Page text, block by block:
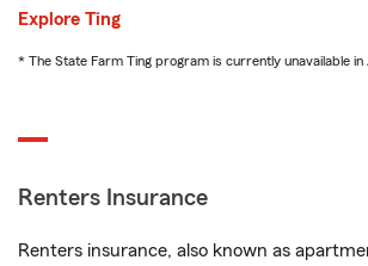
Explore Ting
* The State Farm Ting program is currently unavailable in
Renters Insurance
Renters insurance, also known as